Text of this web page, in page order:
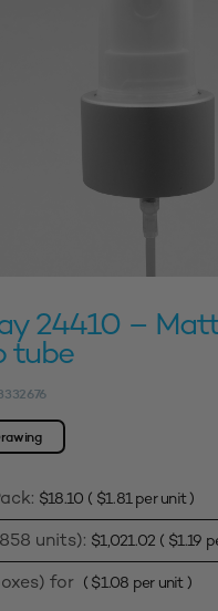
24410 –
tube
$18.10 ( $1.81per unit )
units): $1,021.02 ( $1.19
for ( $1.08 per unit )